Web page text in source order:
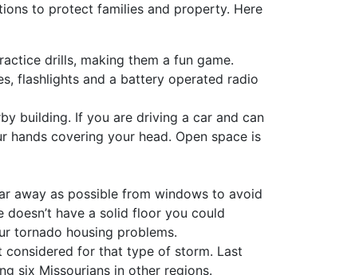
to protect families and property. Here
drills, making them a fun game.
flashlights and a battery operated radio
building. If you are driving a car and can
covering your head. Open space is
away as possible from windows to avoid
have a solid floor you could
tornado housing problems.
considered for that type of storm. Last
six Missourians in other regions.